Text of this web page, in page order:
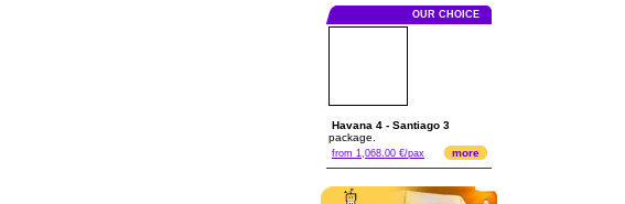
OUR CHOICE
Havana 4 - Santiago 3
package.
from 1,068.00 €/pax more